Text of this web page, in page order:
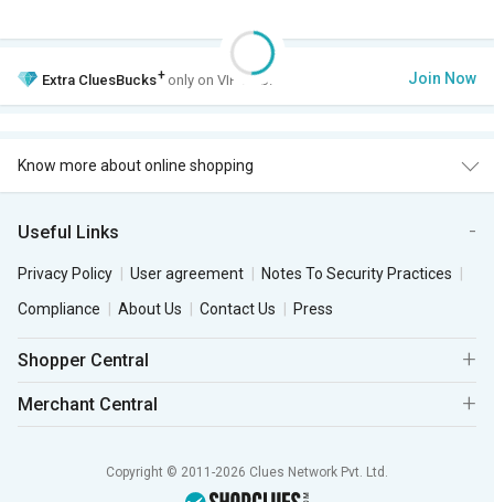
Extra CluesBucks+ only on VIP Club. Join Now
Know more about online shopping
Useful Links
Privacy Policy User agreement
Notes To Security Practices
Compliance
About Us Contact Us Press
Shopper Central
Merchant Central
Copyright © 2011-2026 Clues Network Pvt. Ltd.